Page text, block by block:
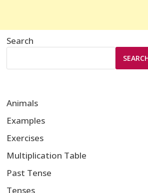
Search
Animals
Examples
Exercises
Multiplication Table
Past Tense
Tenses